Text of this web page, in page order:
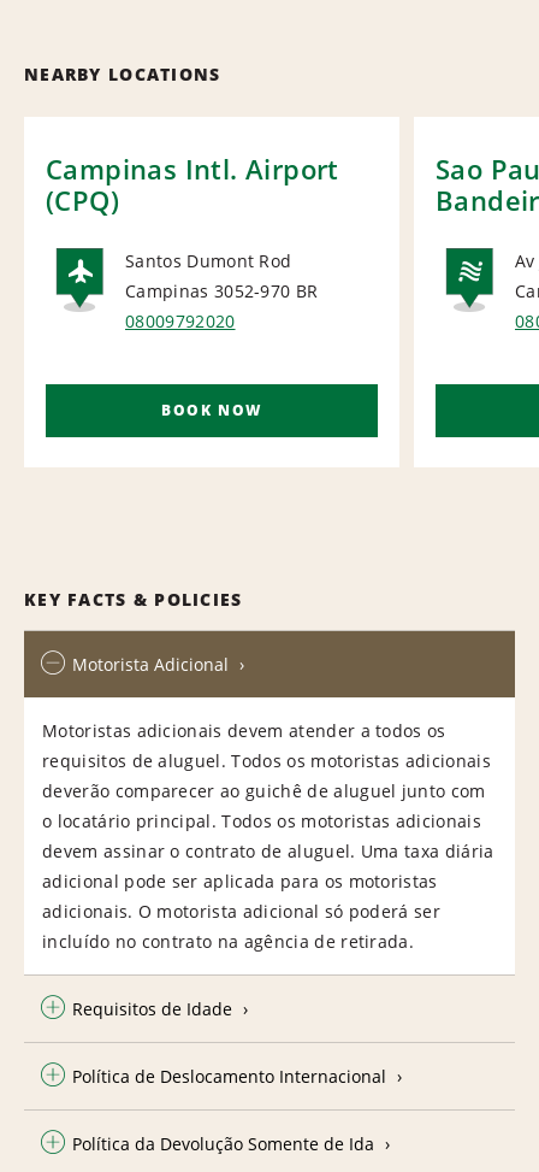
NEARBY LOCATIONS
Campinas Intl. Airport
(CPQ)
AIRPORT
Santos Dumont Rod
Campinas 3052-970 BR
08009792020
BOOK NOW
Sao
KEY FACTS & POLICIES
Motorista Adicional
Motoristas adicionais devem atender a todos os
requisitos de aluguel. Todos os motoristas adicionais
deverão comparecer ao guichê de aluguel junto com
o locatário principal. Todos os motoristas adicionais
devem assinar o contrato de aluguel. Uma taxa diária
adicional pode ser aplicada para os motoristas
adicionais. O motorista adicional só poderá ser
incluído no contrato na agência de retirada.
Requisitos de Idade
Política de Deslocamento Internacional
Política da Devolução Somente de Ida